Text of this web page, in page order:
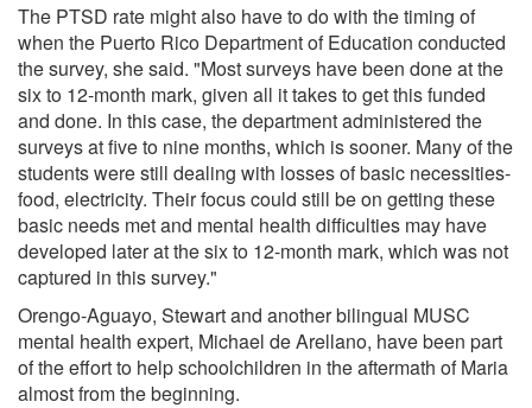
The PTSD rate might also have to do with the timing of
when the Puerto Rico Department of Education conducted
the survey, she said. "Most surveys have been done at the
six to 12-month mark, given all it takes to get this funded
and done. In this case, the department administered the
surveys at five to nine months, which is sooner. Many of the
students were still dealing with losses of basic necessities-
food, electricity. Their focus could still be on getting these
basic needs met and mental health difficulties may have
developed later at the six to 12-month mark, which was not
captured in this survey."
Orengo-Aguayo, Stewart and another bilingual MUSC
mental health expert, Michael de Arellano, have been part
of the effort to help schoolchildren in the aftermath of Maria
almost from the beginning.